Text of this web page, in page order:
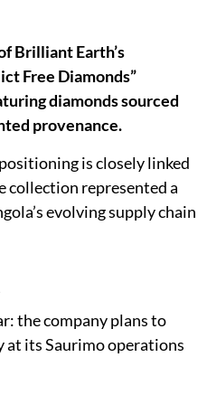
Brilliant Earth’s
Free Diamonds”
diamonds sourced
provenance.
is closely linked
collection represented a
evolving supply chain
the company plans to
its Saurimo operations